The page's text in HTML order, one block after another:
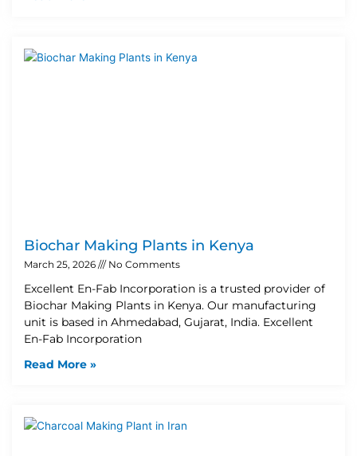
Biochar Making Plants in Kenya
March 25, 2026 No Comments
Excellent En-Fab Incorporation is a trusted provider of
Biochar Making Plants in Kenya. Our manufacturing
unit is based in Ahmedabad, Gujarat, India. Excellent
En-Fab Incorporation
Read More »